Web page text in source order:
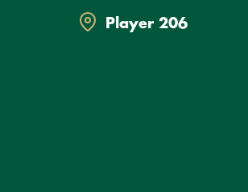
Player 206